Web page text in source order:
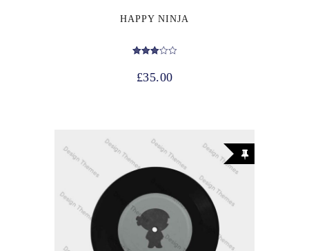
HAPPY NINJA
£35.00
out of 5